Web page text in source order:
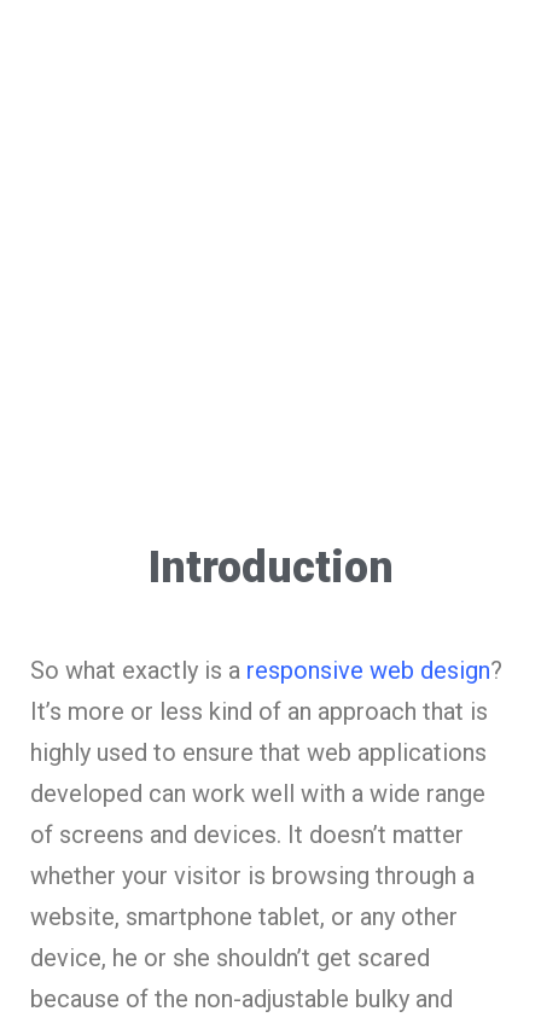
Introduction
So what exactly is a responsive web design?
It’s more or less kind of an approach that is
highly used to ensure that web applications
developed can work well with a wide range
of screens and devices. It doesn’t matter
whether your visitor is browsing through a
website, smartphone tablet, or any other
device, he or she shouldn’t get scared
because of the non-adjustable bulky and